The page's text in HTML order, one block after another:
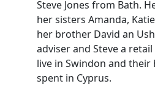
Steve Jones from Bath.
her sisters Amanda,
her brother David an
adviser and Steve a
live in Swindon and their
spent in Cyprus.